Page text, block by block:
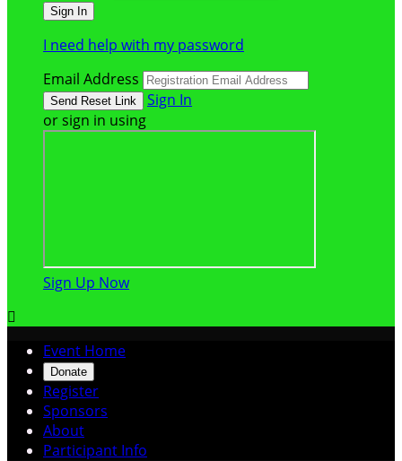
I need help with my password
Email Address
Sign In
or sign in using
Sign Up Now

Event Home
Donate
Register
Sponsors
About
Participant Info